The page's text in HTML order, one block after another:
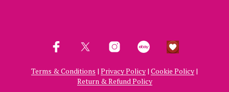
Terms & Conditions | Privacy Policy | Cookie Policy |
Return & Refund Policy